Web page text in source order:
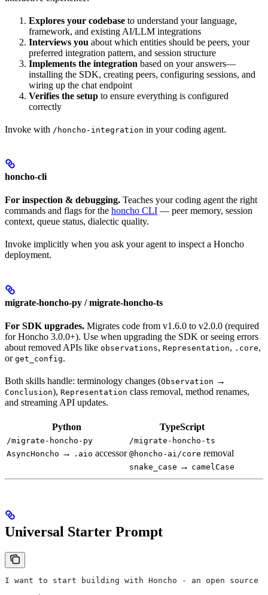
Explores your codebase to understand your language,
framework, and existing AI/LLM integrations
Interviews you about which entities should be peers, your
preferred integration pattern, and session structure
Implements the integration based on your answers—
installing the SDK, creating peers, configuring sessions, and
wiring up the chat endpoint
Verifies the setup to ensure everything is configured
correctly
Invoke with /honcho-integration in your coding agent.
honcho-cli
For inspection & debugging. Teaches your coding agent the right
commands and flags for the honcho CLI — peer memory, session
context, queue status, dialectic quality.
Invoke implicitly when you ask your agent to inspect a Honcho
deployment.
migrate-honcho-py / migrate-honcho-ts
For SDK upgrades. Migrates code from v1.6.0 to v2.0.0 (required
for Honcho 3.0.0+). Use when upgrading the SDK or seeing errors
about removed APIs like observations, Representation, .core,
or get_config.
Both skills handle: terminology changes (Observation →
Conclusion), Representation class removal, method renames,
and streaming API updates.
Python TypeScript
/migrate-honcho-py
/migrate-honcho-ts
AsyncHoncho → .aio accessor @honcho-ai/core removal
snake_case → camelCase
Universal Starter Prompt
I want to start building with Honcho - an open